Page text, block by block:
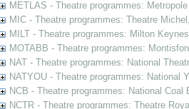
METLAS - Theatre programmes:
MIC - Theatre programmes: Theatre
MILT - Theatre programmes: Milton
MOTABB - Theatre programmes:
NAT - Theatre programmes: National
NATYOU - Theatre programmes: National
NCB - Theatre programmes: National Coal
NCTR - Theatre programmes: Theatre